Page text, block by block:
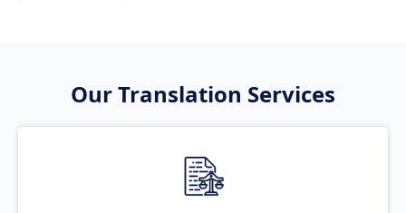
Our Translation Services